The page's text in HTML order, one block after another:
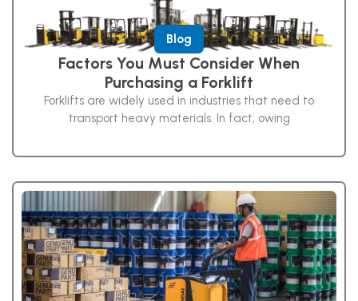
Blog
Factors You Must Consider When
Purchasing a Forklift
Forklifts are widely used in industries that need to
transport heavy materials. In fact, owing